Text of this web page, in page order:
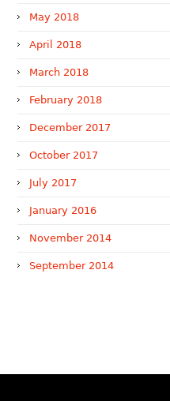
May 2018
April 2018
March 2018
February 2018
December 2017
October 2017
July 2017
January 2016
November 2014
September 2014